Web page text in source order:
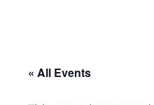
« All Events